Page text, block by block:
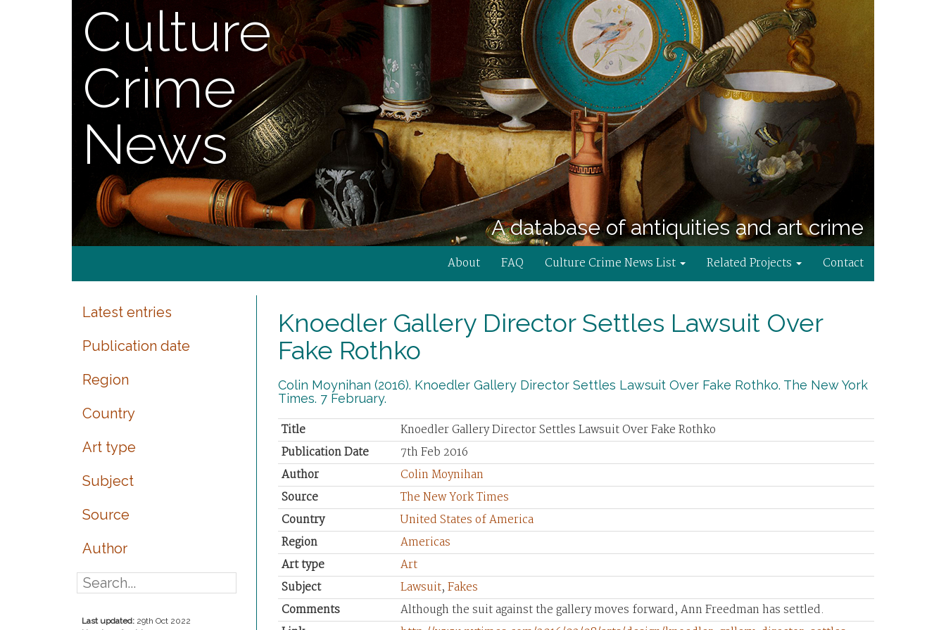
Culture
Crime
News
A database of antiquities and art crime
About FAQ Culture Crime News List Related Projects Contact
Latest entries
Publication date
Region
Country
Art type
Subject
Source
Author
Last updated: 29th Oct 2022
Knoedler Gallery Director Settles Lawsuit Over
Fake Rothko
Colin Moynihan (2016). Knoedler Gallery Director Settles Lawsuit Over Fake Rothko. The New York
Times. 7 February.
Title
Knoedler Gallery Director Settles Lawsuit Over Fake Rothko
Publication Date
7th Feb 2016
Author
Colin Moynihan
Source
The New York Times
Country
United States of America
Region
Americas
Art type
Art
Subject
Lawsuit, Fakes
Comments
Although the suit against the gallery moves forward, Ann Freedman has settled.